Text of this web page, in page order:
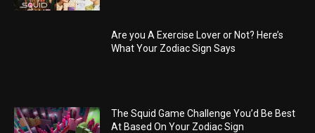
Are you A Exercise Lover or Not? Here’s
What Your Zodiac Sign Says
The Squid Game Challenge You’d Be Best
At Based On Your Zodiac Sign